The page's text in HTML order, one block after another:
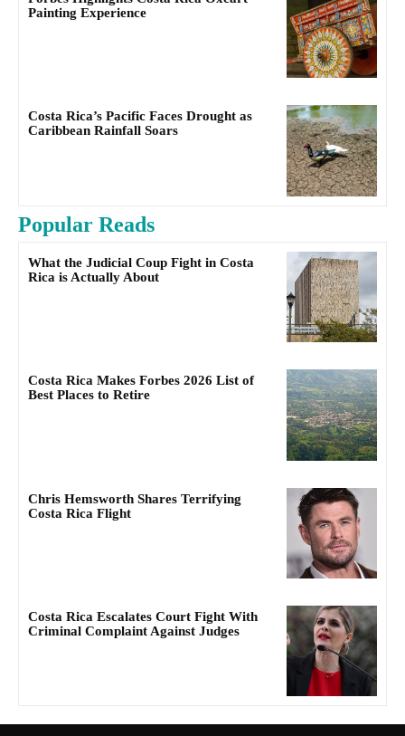
Painting Experience
Costa Rica’s Pacific Faces Drought as
Caribbean Rainfall Soars
Popular Reads
What the Judicial Coup Fight in Costa
Rica is Actually About
Costa Rica Makes Forbes 2026 List of
Best Places to Retire
Chris Hemsworth Shares Terrifying
Costa Rica Flight
Costa Rica Escalates Court Fight With
Criminal Complaint Against Judges